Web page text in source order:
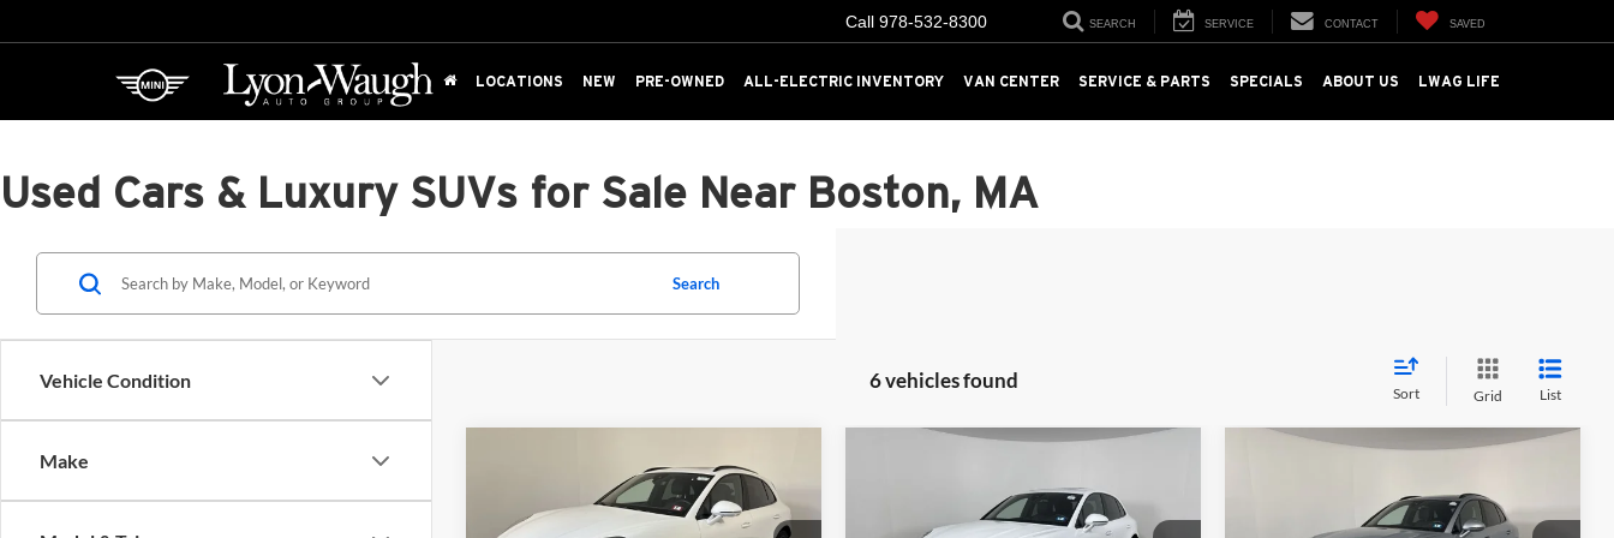
Call 978-532-8300 SEARCH SERVICE CONTACT SAVED
LOCATIONS NEW PRE-OWNED ALL-ELECTRIC INVENTORY VAN CENTER SERVICE & PARTS SPECIALS ABOUT US LWAG LIFE
Used Cars & Luxury SUVs for Sale Near Boston, MA
Vehicle Condition
Make
Search
6 vehicles found
Sort Grid List
Porsche Macan
$58,000
TOTAL PRICE: TOTAL PRICE: TOTAL PRICE: